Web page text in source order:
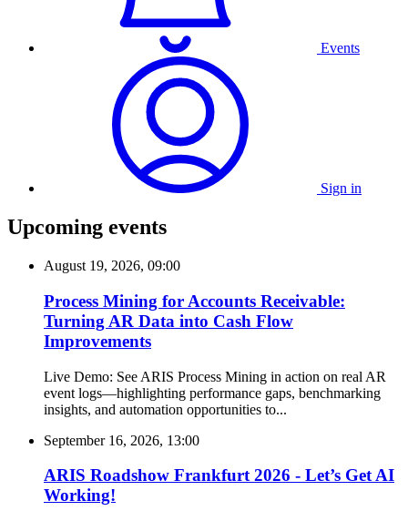
Events
Sign in
Upcoming events
August 19, 2026, 09:00
Process Mining for Accounts Receivable:
Turning AR Data into Cash Flow
Improvements
Live Demo: See ARIS Process Mining in action on real AR
event logs—highlighting performance gaps, benchmarking
insights, and automation opportunities to...
September 16, 2026, 13:00
ARIS Roadshow Frankfurt 2026 - Let’s Get AI
Working!